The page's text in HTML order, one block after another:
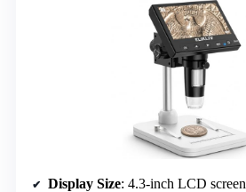
Display Size: 4.3-inch LCD screen